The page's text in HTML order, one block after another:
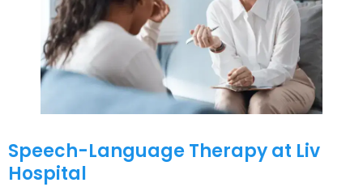
Regaining Your Voice: Speech and Cognitive Therapy After
Speech-Language Therapy at Liv
Hospital